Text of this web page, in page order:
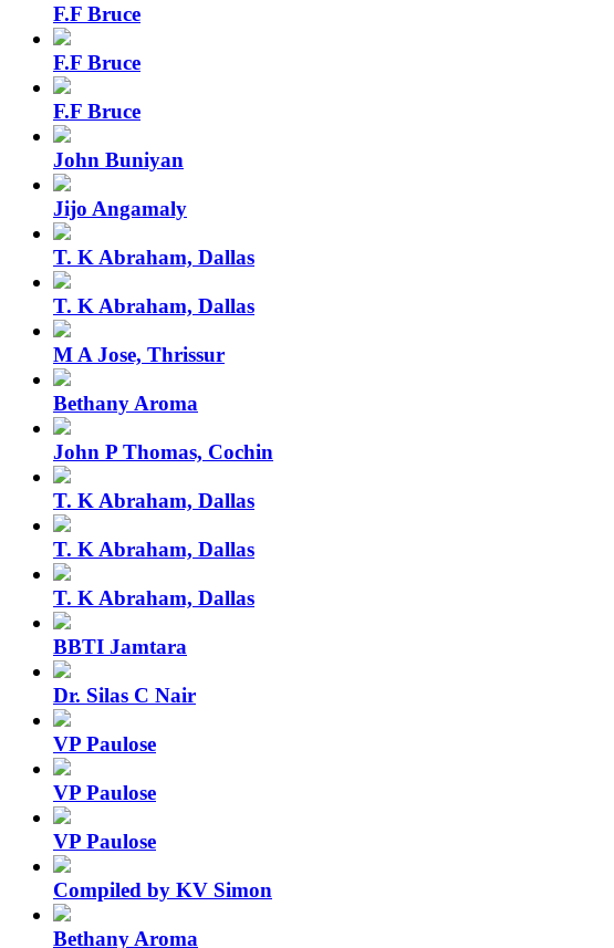
F.F Bruce
F.F Bruce
F.F Bruce
John Buniyan
Jijo Angamaly
T. K Abraham, Dallas
T. K Abraham, Dallas
M A Jose, Thrissur
Bethany Aroma
John P Thomas, Cochin
T. K Abraham, Dallas
T. K Abraham, Dallas
T. K Abraham, Dallas
BBTI Jamtara
Dr. Silas C Nair
VP Paulose
VP Paulose
VP Paulose
Compiled by KV Simon
Bethany Aroma